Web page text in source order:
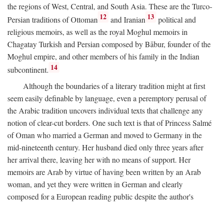
the regions of West, Central, and South Asia. These are the Turco-
Persian traditions of Ottoman 12 and Iranian 13 political and
religious memoirs, as well as the royal Moghul memoirs in
Chagatay Turkish and Persian composed by Bābur, founder of the
Moghul empire, and other members of his family in the Indian
subcontinent. 14
Although the boundaries of a literary tradition might at first
seem easily definable by language, even a peremptory perusal of
the Arabic tradition uncovers individual texts that challenge any
notion of clear-cut borders. One such text is that of Princess Salmé
of Oman who married a German and moved to Germany in the
mid-nineteenth century. Her husband died only three years after
her arrival there, leaving her with no means of support. Her
memoirs are Arab by virtue of having been written by an Arab
woman, and yet they were written in German and clearly
composed for a European reading public despite the author's